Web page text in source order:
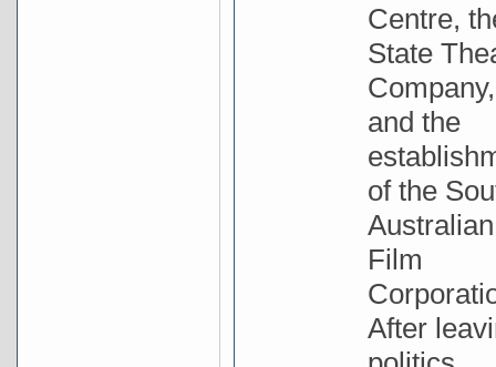
Centre,
State
Company,
and the
of the
Australian
Film
After